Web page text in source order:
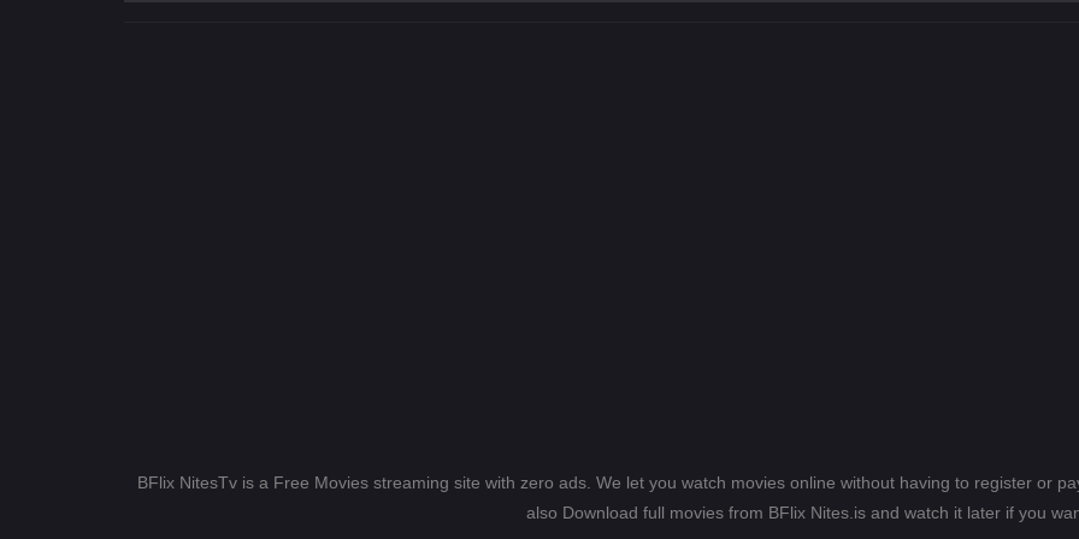
BFlix NitesTv is a Free Movies streaming site with zero ads. We let you watch movies online without having to register or
also Download full movies from BFlix Nites.is and watch it later if you